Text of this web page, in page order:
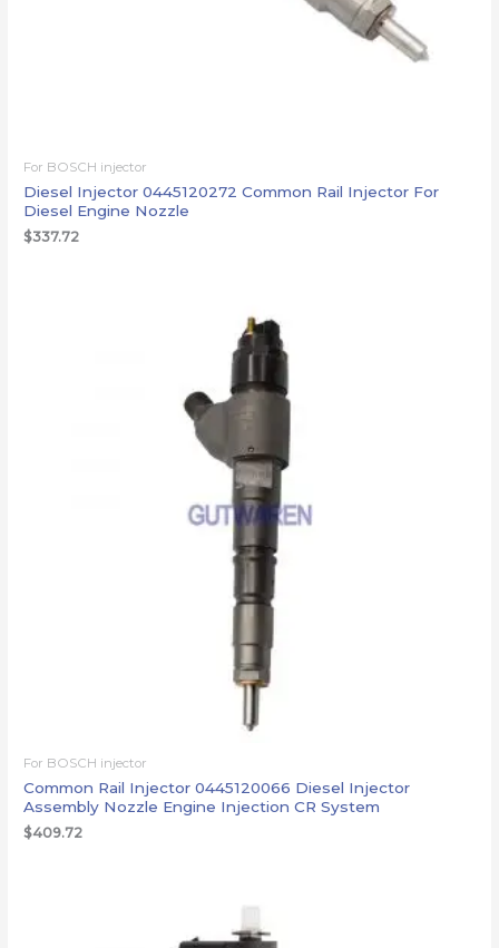
For BOSCH injector
Diesel Injector 0445120272 Common Rail Injector For
Diesel Engine Nozzle
$337.72
For BOSCH injector
Common Rail Injector 0445120066 Diesel Injector
Assembly Nozzle Engine Injection CR System
$409.72